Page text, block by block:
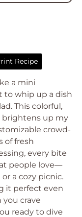
Recipe
a mini
to whip up a dish
This colorful,
brightens up my
crowd-
of fresh
every bite
people love—
a cozy picnic.
it perfect even
crave
ready to dive